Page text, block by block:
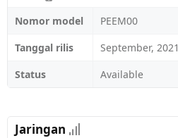
Nomor model
PEEM00
Tanggal rilis
September, 2021
Status
Available
Jaringan